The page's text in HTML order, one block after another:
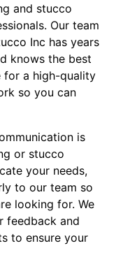
and stucco
Our team
Inc has years
knows the best
for a high-quality
so you can
is
or stucco
your needs,
to our team so
looking for. We
feedback and
to ensure your